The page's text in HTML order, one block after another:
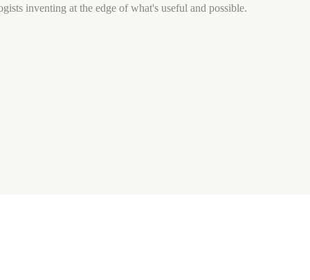
inventing at the edge of what's useful and possible.